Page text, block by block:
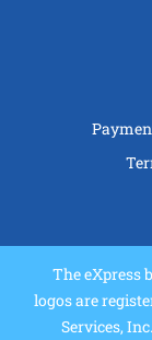
The eXpress
logos are
Services,